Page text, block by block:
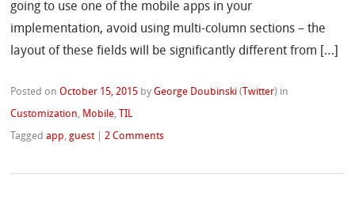
going to use one of the mobile apps in your
implementation, avoid using multi-column sections – the
layout of these fields will be significantly different from […]
Posted onOctober 15, 2015 byGeorge Doubinski ( Twitter) in
Customization, Mobile, TIL
Taggedapp,guest |2 Comments